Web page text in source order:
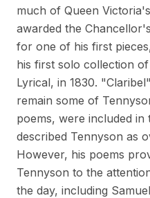
much of Queen
awarded the
for one of his first
his first solo collection
Lyrical, in 1830.
remain some of
poems, were included in
described Tennyson as
However, his poems
Tennyson to the
the day, including